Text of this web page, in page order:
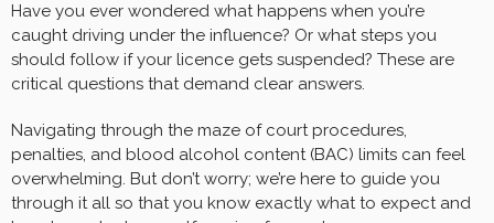
Have you ever wondered what happens when you’re
caught driving under the influence? Or what steps you
should follow if your licence gets suspended? These are
critical questions that demand clear answers.
Navigating through the maze of court procedures,
penalties, and blood alcohol content (BAC) limits can feel
overwhelming. But don’t worry; we’re here to guide you
through it all so that you know exactly what to expect and